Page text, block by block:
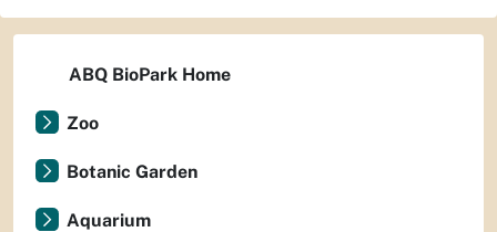
ABQ BioPark Home
Zoo
Botanic Garden
Aquarium